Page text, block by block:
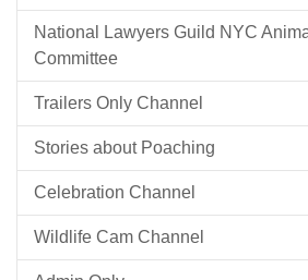
National Lawyers Guild NYC
Committee
Trailers Only Channel
Stories about Poaching
Celebration Channel
Wildlife Cam Channel